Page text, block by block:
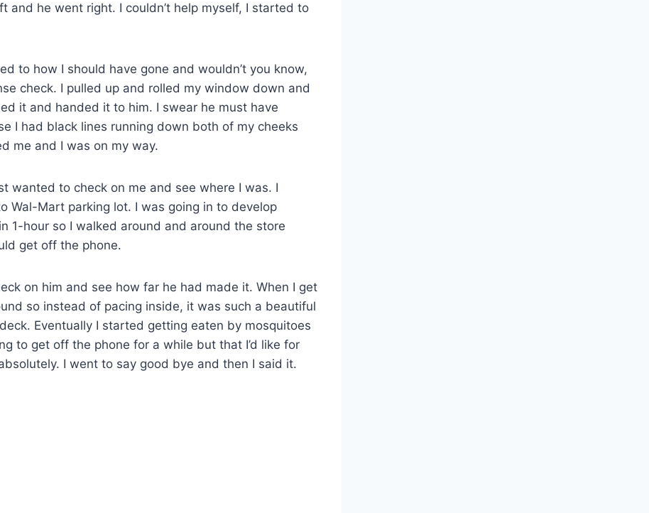
and he went right. I couldn’t help myself, I started to
to how I should have gone and wouldn’t you know,
check. I pulled up and rolled my window down and
it and handed it to him. I swear he must have
I had black lines running down both of my cheeks
me and I was on my way.
wanted to check on me and see where I was. I
Wal-Mart parking lot. I was going in to develop
1-hour so I walked around and around the store
get off the phone.
on him and see how far he had made it. When I get
so instead of pacing inside, it was such a beautiful
Eventually I started getting eaten by mosquitoes
to get off the phone for a while but that I’d like for
I went to say good bye and then I said it.